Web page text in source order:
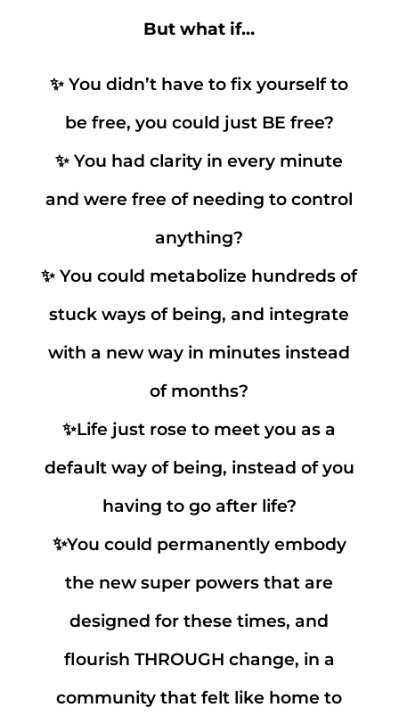
But what if…
✨ You didn’t have to fix yourself to
be free, you could just BE free?
✨ You had clarity in every minute
and were free of needing to control
anything?
✨ You could metabolize hundreds of
stuck ways of being, and integrate
with a new way in minutes instead
of months?
✨Life just rose to meet you as a
default way of being, instead of you
having to go after life?
✨You could permanently embody
the new super powers that are
designed for these times, and
flourish THROUGH change, in a
community that felt like home to